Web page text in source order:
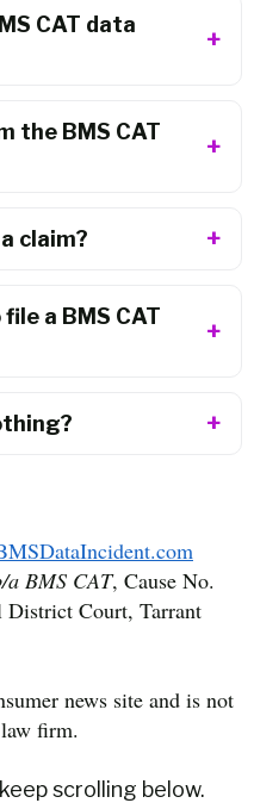
CAT data
the BMS CAT
claim?
a BMS CAT
BMS CAT, Cause No.
District Court, Tarrant
news site and is not
firm.
scrolling below.